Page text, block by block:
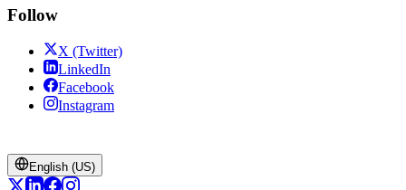
Follow
X (Twitter)
LinkedIn
Facebook
Instagram
English (US)